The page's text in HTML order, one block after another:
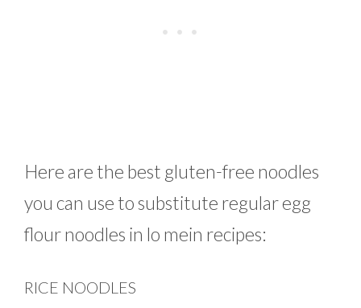
Here are the best gluten-free noodles
you can use to substitute regular egg
flour noodles in lo mein recipes:
RICE NOODLES